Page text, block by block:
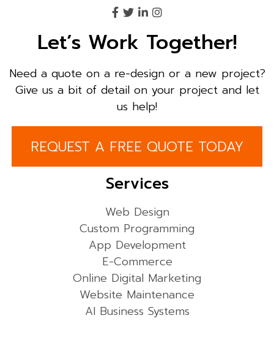
Let’s Work Together!
Need a quote on a re-design or a new project?
Give us a bit of detail on your project and let
us help!
REQUEST A FREE QUOTE TODAY
Services
Web Design
Custom Programming
App Development
E-Commerce
Online Digital Marketing
Website Maintenance
AI Business Systems